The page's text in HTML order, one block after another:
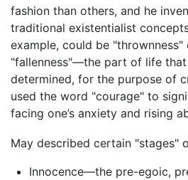
fashion than others, and he
traditional existentialist
example, could be
"fallenness"—the part of life
determined, for the purpose of
used the word "courage" to
facing one’s anxiety and rising
May described certain "stages"
Innocence—the pre-egoic,